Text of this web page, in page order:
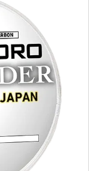
options
may
be
chosen
on
the
product
page